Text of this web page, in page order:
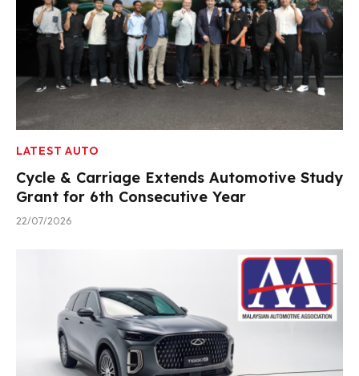
LATEST AUTO
Cycle & Carriage Extends Automotive Study
Grant for 6th Consecutive Year
22/07/2026